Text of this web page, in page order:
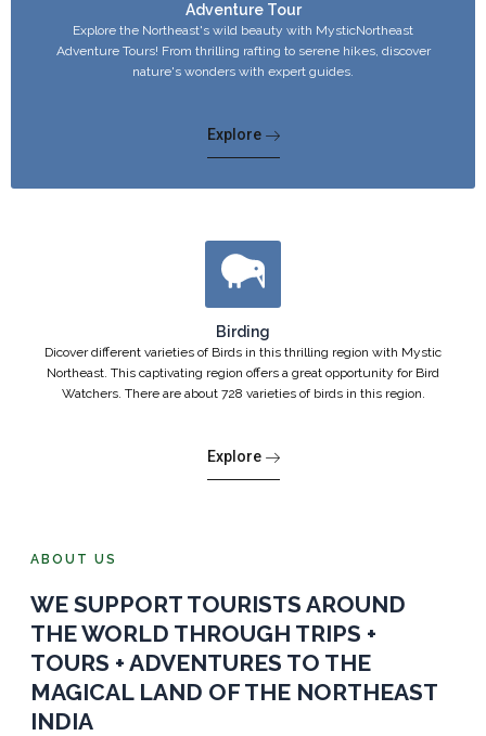
Adventure Tour
Explore the Northeast's wild beauty with MysticNortheast
Adventure Tours! From thrilling rafting to serene hikes, discover
nature's wonders with expert guides.
Explore
Birding
Dicover different varieties of Birds in this thrilling region with Mystic
Northeast. This captivating region offers a great opportunity for Bird
Watchers. There are about 728 varieties of birds in this region.
Explore
ABOUT US
WE SUPPORT TOURISTS AROUND
THE WORLD THROUGH TRIPS +
TOURS + ADVENTURES TO THE
MAGICAL LAND OF THE NORTHEAST
INDIA